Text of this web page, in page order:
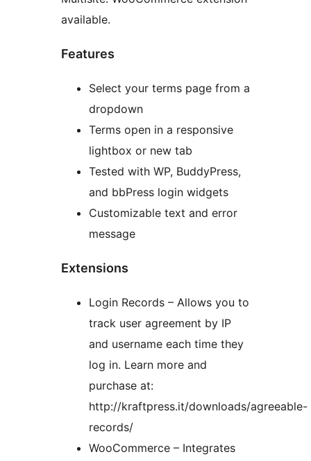
available.
Features
Select your terms page from a
dropdown
Terms open in a responsive
lightbox or new tab
Tested with WP, BuddyPress,
and bbPress login widgets
Customizable text and error
message
Extensions
Login Records – Allows you to
track user agreement by IP
and username each time they
log in. Learn more and
purchase at:
http://kraftpress.it/downloads/agreeable-
records/
WooCommerce – Integrates